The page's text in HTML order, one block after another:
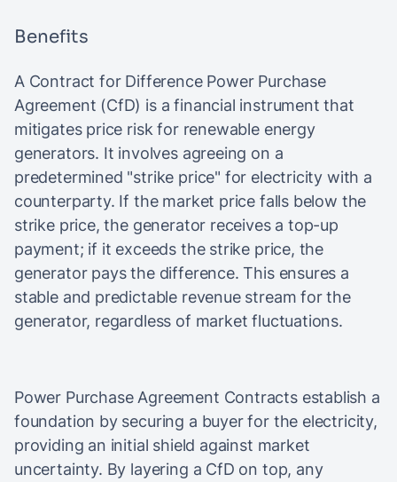
Benefits
A Contract for Difference Power Purchase
Agreement (CfD) is a financial instrument that
mitigates price risk for renewable energy
generators. It involves agreeing on a
predetermined "strike price" for electricity with a
counterparty. If the market price falls below the
strike price, the generator receives a top-up
payment; if it exceeds the strike price, the
generator pays the difference. This ensures a
stable and predictable revenue stream for the
generator, regardless of market fluctuations.
Power Purchase Agreement Contracts establish a
foundation by securing a buyer for the electricity,
providing an initial shield against market
uncertainty. By layering a CfD on top, any